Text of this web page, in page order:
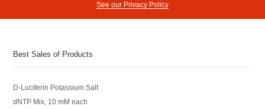
See our Privacy Policy
Best Sales of Products
D-Luciferin Potassium Salt
dNTP Mix, 10 mM each